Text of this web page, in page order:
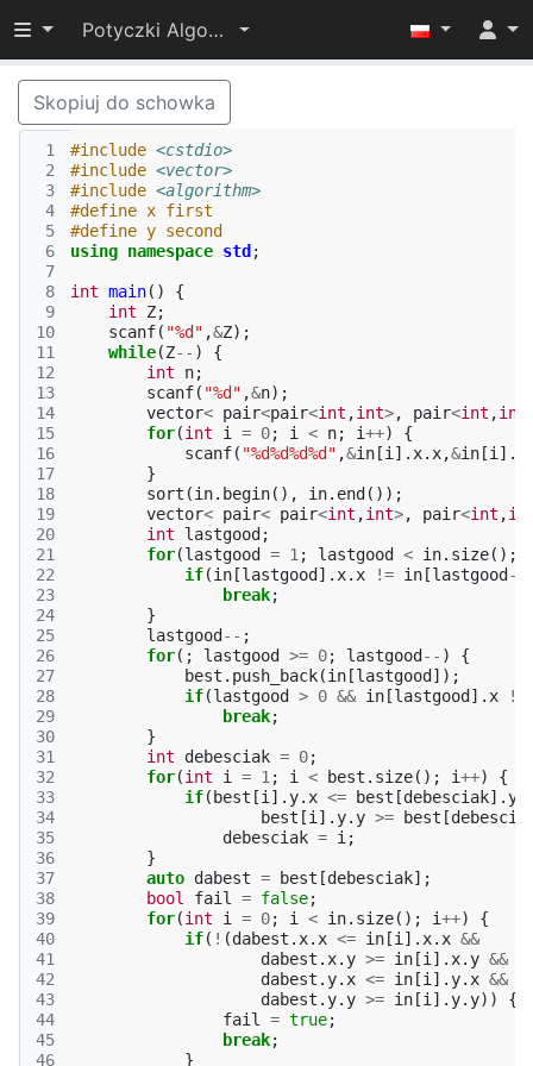
Przełącz widoczność menu
Potyczki Algorytmiczne 2014
Skopiuj do schowka
1
2
3
4
5
6
7
8
9
10
11
12
13
14
15
16
17
18
19
20
21
22
23
24
25
26
27
28
29
30
31
32
33
34
35
36
37
38
39
40
41
42
43
44
45
46
#include <cstdio>
#include <vector>
#include <algorithm>
#define x first
#define y second
using namespace std ;
int main()
{
int
Z;
scanf( "%d" ,&Z);
while(Z-- )
{
int
n;
scanf( "%d" ,&n);
vector< pair<pair<int ,int>, pair<int ,int
for(int i = 0; i < n; i++)
{
scanf( "%d%d%d%d" ,&in [i ]. x. x,&in [i ].
}
sort (in. begin(), in. end ());
vector< pair< pair<int ,int>, pair<int ,
int
lastgood ;
for(lastgood = 1 ; lastgood < in. size();
if(in [lastgood ]. x. x != in [lastgood -1
break;
}
lastgood -- ;
for(; lastgood >= 0; lastgood -- )
{
best . push_back(in [lastgood ]);
if(lastgood > 0 && in [lastgood ]. x
!=
break;
}
int
debesciak = 0;
for(int i = 1 ; i < best . size(); i++)
{
if( best [i ].y. x <= best [debesciak].y
best [i ].y.y >= best [
debesciak = i ;
}
auto dabest = best [debesciak];
bool
fail = false;
for(int i = 0; i < in. size(); i++)
{
if( ! (dabest . x. x <= in [i ]. x. x &&
dabest . x.y >= in [i ]. x.y &&
dabest .y. x <= in [i ].y. x &&
dabest .y.y >= in [i ].y.y))
{
fail
= true;
break;
}